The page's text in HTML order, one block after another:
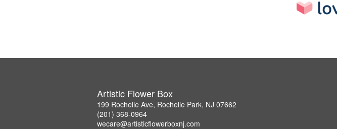
Artistic Flower Box
199 Rochelle Ave, Rochelle Park, NJ 07662
(201) 368-0964
wecare@artisticflowerboxnj.com